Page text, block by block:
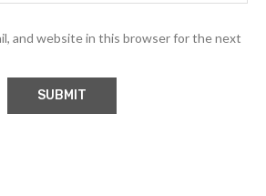
and website in this browser for the next